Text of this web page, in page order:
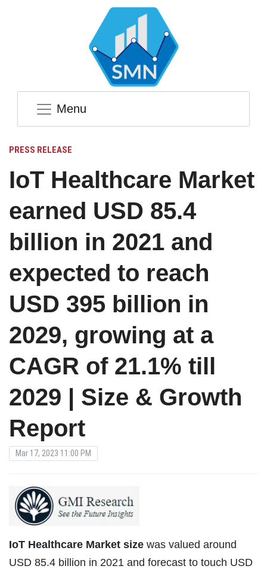
Menu
PRESS RELEASE
IoT Healthcare Market
earned USD 85.4
billion in 2021 and
expected to reach
USD 395 billion in
2029, growing at a
CAGR of 21.1% till
2029 | Size & Growth
Report
Mar 17, 2023 11:00 PM
IoT Healthcare Market size was valued around
USD 85.4 billion in 2021 and forecast to touch USD